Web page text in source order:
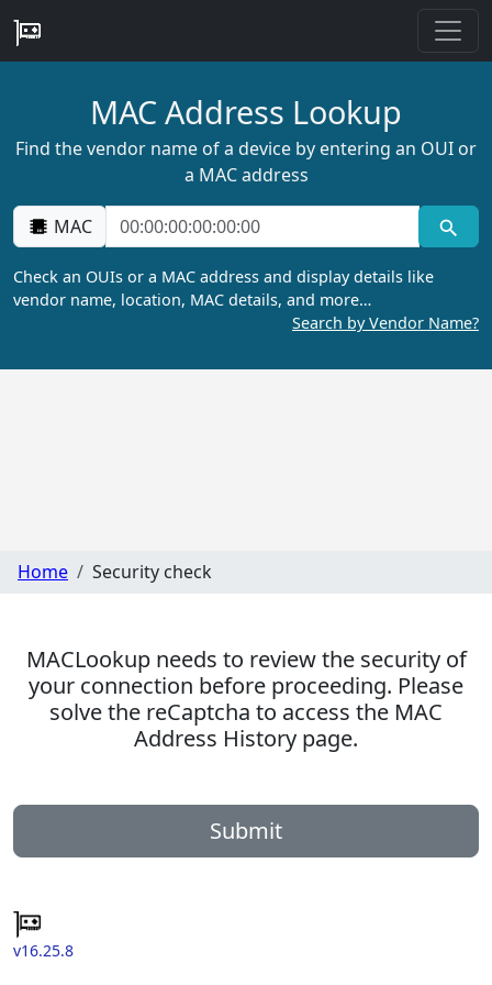
MAC Address Lookup
Find the vendor name of a device by entering an OUI or
a MAC address
MAC
Check an OUIs or a MAC address and display details like
vendor name, location, MAC details, and more…
Search by Vendor Name?
Home Security check
MACLookup needs to review the security of
your connection before proceeding. Please
solve the reCaptcha to access the MAC
Address History page.
Submit
v16.25.8